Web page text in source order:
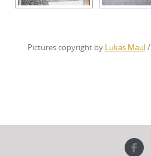
Pictures copyright by Lukas Maul/